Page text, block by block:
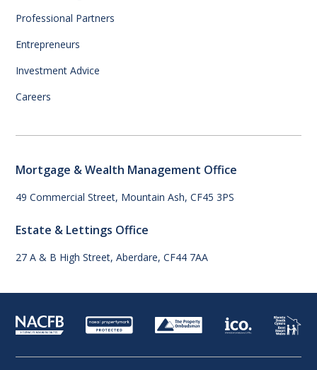
Professional Partners
Entrepreneurs
Investment Advice
Careers
Mortgage & Wealth Management Office
49 Commercial Street, Mountain Ash, CF45 3PS
Estate & Lettings Office
27 A & B High Street, Aberdare, CF44 7AA